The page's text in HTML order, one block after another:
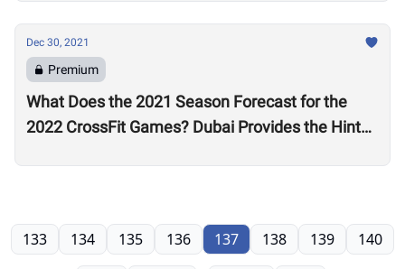
Dec 30, 2021
Premium
What Does the 2021 Season Forecast for the
2022 CrossFit Games? Dubai Provides the Hints
133 134 135 136 137 138 139 140